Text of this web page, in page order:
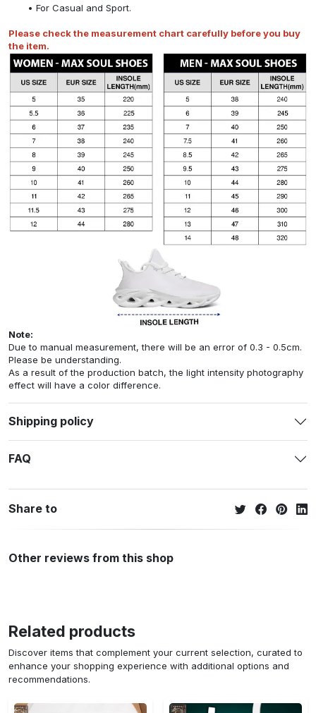
For Casual and Sport.
Please check the measurement chart carefully before you buy
the item.
Note:
Due to manual measurement, there will be an error of 0.3 - 0.5cm.
Please be understanding.
As a result of the production batch, the light intensity photography
effect will have a color difference.
Shipping policy
FAQ
Share to
Other reviews from this shop
Related products
Discover items that complement your current selection, curated to
enhance your shopping experience with additional options and
recommendations.